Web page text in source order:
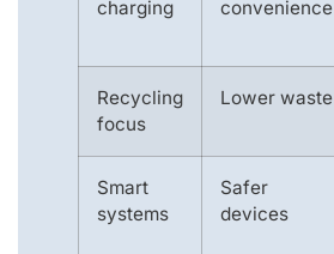
charging
convenience
Recycling
focus
Lower waste
Smart
systems
Safer
devices